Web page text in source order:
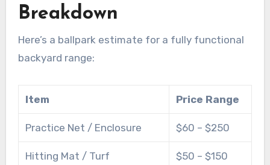
Breakdown
Here’s a ballpark estimate for a fully functional
backyard range:
Item Price Range
Practice Net / Enclosure $60 – $250
Hitting Mat / Turf $50 – $150